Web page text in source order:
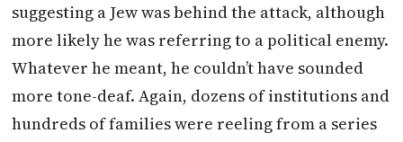
suggesting a Jew was behind the attack, although
more likely he was referring to a political enemy.
Whatever he meant, he couldn’t have sounded
more tone-deaf. Again, dozens of institutions and
hundreds of families were reeling from a series